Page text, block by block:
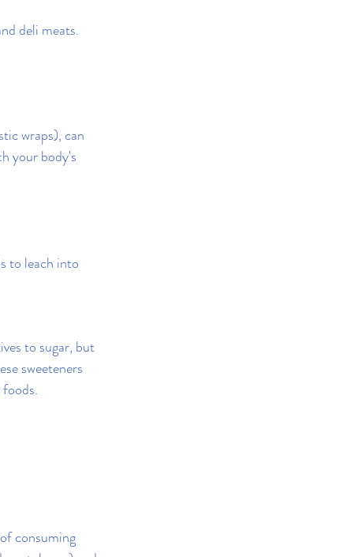
deli meats.
wraps), can
your body's
to leach into
to sugar, but
sweeteners
consuming